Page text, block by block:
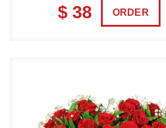
$ 38 ORDER